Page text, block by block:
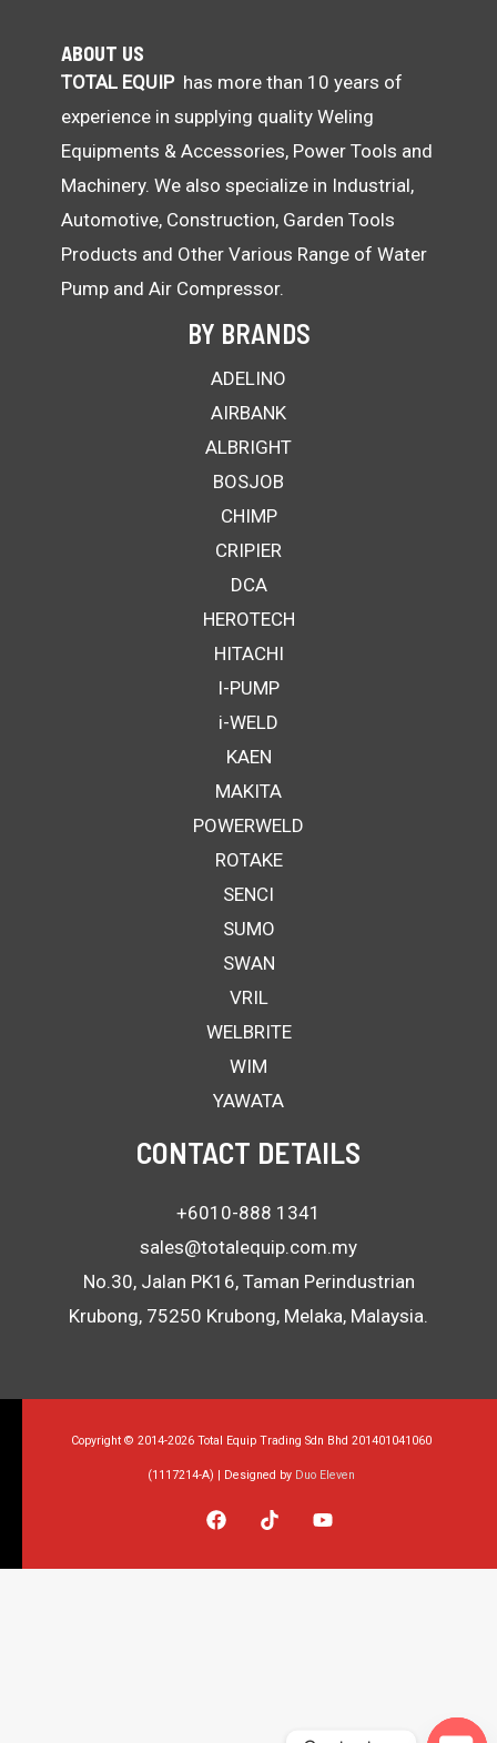
ABOUT US
TOTAL EQUIPhas more than 10 years of
experience in supplying quality Weling
Equipments & Accessories, Power Tools and
Machinery. We also specialize in Industrial,
Automotive, Construction, Garden Tools
Products and Other Various Range of Water
Pump and Air Compressor.
BY BRANDS
ADELINO
AIRBANK
ALBRIGHT
BOSJOB
CHIMP
CRIPIER
DCA
HEROTECH
HITACHI
I-PUMP
i-WELD
KAEN
MAKITA
POWERWELD
ROTAKE
SENCI
SUMO
SWAN
VRIL
WELBRITE
WIM
YAWATA
CONTACT DETAILS
+6010-888 1341
sales@totalequip.com.my
No.30, Jalan PK16, Taman Perindustrian
Krubong, 75250 Krubong, Melaka, Malaysia.
Copyright © 2014-2026 Total Equip Trading Sdn Bhd 201401041060
(1117214-A) | Designed by Duo Eleven